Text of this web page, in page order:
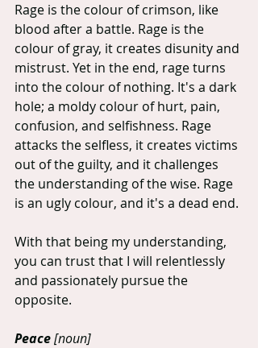
Rage is the colour of crimson, like
blood after a battle. Rage is the
colour of gray, it creates disunity and
mistrust. Yet in the end, rage turns
into the colour of nothing. It's a dark
hole; a moldy colour of hurt, pain,
confusion, and selfishness. Rage
attacks the selfless, it creates victims
out of the guilty, and it challenges
the understanding of the wise. Rage
is an ugly colour, and it's a dead end.
With that being my understanding,
you can trust that I will relentlessly
and passionately pursue the
opposite.
Peace [noun]